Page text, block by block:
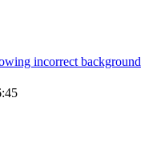
incorrect background